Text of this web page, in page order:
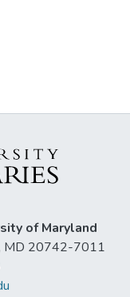
of Maryland
MD 20742-7011